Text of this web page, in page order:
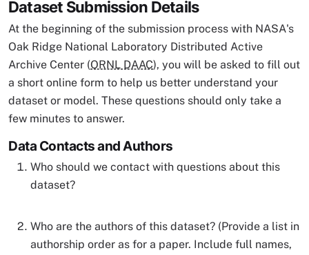
Dataset Submission Details
At the beginning of the submission process with NASA's
Oak Ridge National Laboratory Distributed Active
Archive Center (ORNL DAAC), you will be asked to fill out
a short online form to help us better understand your
dataset or model. These questions should only take a
few minutes to answer.
Data Contacts and Authors
Who should we contact with questions about this
dataset?
Who are the authors of this dataset? (Provide a list in
authorship order as for a paper. Include full names,